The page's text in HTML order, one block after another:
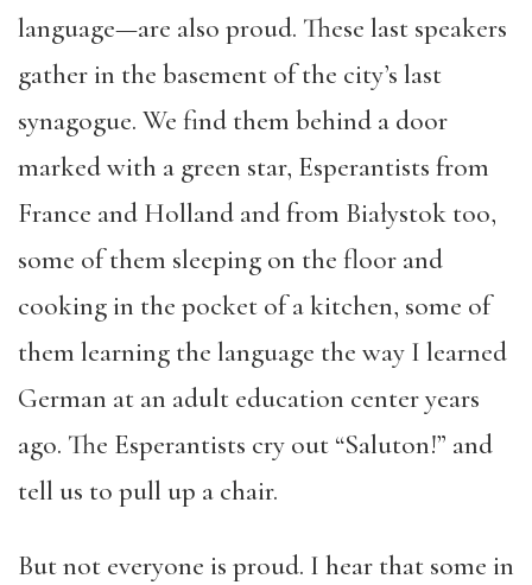
language—are also proud. These last speakers
gather in the basement of the city’s last
synagogue. We find them behind a door
marked with a green star, Esperantists from
France and Holland and from Białystok too,
some of them sleeping on the floor and
cooking in the pocket of a kitchen, some of
them learning the language the way I learned
German at an adult education center years
ago. The Esperantists cry out “Saluton!” and
tell us to pull up a chair.
But not everyone is proud. I hear that some in